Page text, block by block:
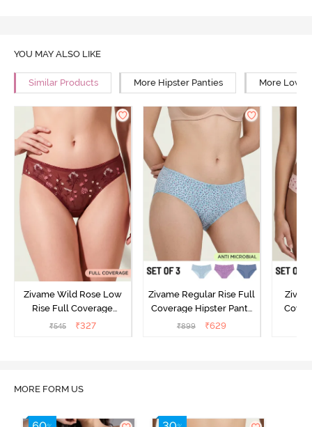
YOU MAY ALSO LIKE
Similar Products More Hipster Panties More Low
Zivame Wild Rose Low
Rise Full Coverage
Hipster Panty - Maroon
₹545 ₹327
Zivame Regular Rise Full
Coverage Hipster Panty
(Pack of 3) - Multicolor
₹899 ₹629
MORE FORM US